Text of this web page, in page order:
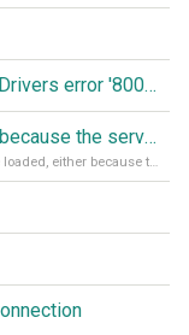
Microsoft OLE DB Provider for ODBC Drivers error '80040e14'
The media could not be loaded, either because the server or network failed or because the format is not supported
I'm getting an error saying: "The media could not be loaded, either because the server or network failed or because the format is not supported."